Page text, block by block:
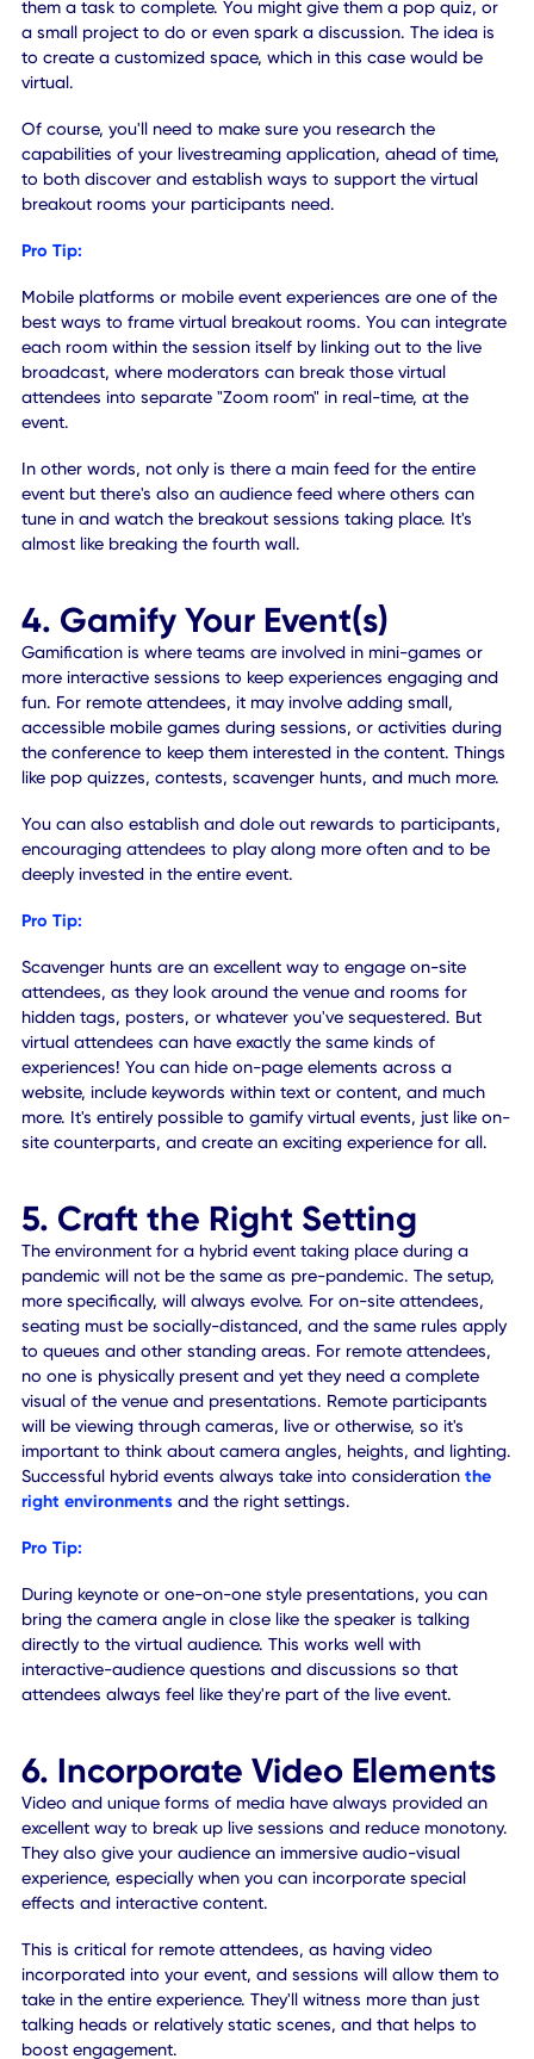
To keep presentations engaging, speakers often allow
provoking activity or exercise. It's an excellent idea and it
a slight break from the sometimes high-paced and
environment of live events. You can replicate this for
attendees by providing virtual breakout rooms.
A virtual breakout room, or virtual classroom breakout
is when you divide your audience into smaller groups and
them a task to complete. You might give them a pop
a small project to do or even spark a discussion. The idea
to create a customized space, which in this case would
Of course, you'll need to make sure you research the
capabilities of your livestreaming application, ahead of
to both discover and establish ways to support the virtual
breakout rooms your participants need.
Pro Tip:
Mobile platforms or mobile event experiences are one of
best ways to frame virtual breakout rooms. You can
each room within the session itself by linking out to the live
attendees into separate "Zoom room" in real-time, at the
In other words, not only is there a main feed for the entire
event but there's also an audience feed where others can
tune in and watch the breakout sessions taking place. It's
almost like breaking the fourth wall.
Gamification is where teams are involved in mini-games
more interactive sessions to keep experiences engaging
fun. For remote attendees, it may involve adding small,
accessible mobile games during sessions, or activities
the conference to keep them interested in the content.
like pop quizzes, contests, scavenger hunts, and much
You can also establish and dole out rewards to
encouraging attendees to play along more often and to
deeply invested in the entire event.
Pro Tip:
Scavenger hunts are an excellent way to engage on-site
attendees, as they look around the venue and rooms for
hidden tags, posters, or whatever you've sequestered. But
virtual attendees can have exactly the same kinds of
experiences! You can hide on-page elements across a
website, include keywords within text or content, and
site counterparts, and create an exciting experience for
5. Craft the Right Setting
The environment for a hybrid event taking place during a
pandemic will not be the same as pre-pandemic. The
seating must be socially-distanced, and the same rules
to queues and other standing areas. For remote
no one is physically present and yet they need a complete
visual of the venue and presentations. Remote